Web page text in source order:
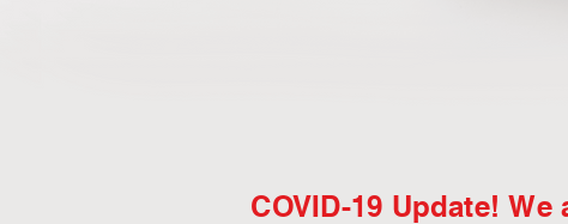
COVID-19 Update!